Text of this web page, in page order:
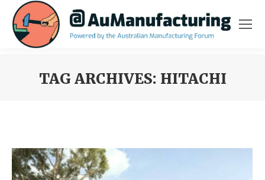
TAG ARCHIVES: HITACHI